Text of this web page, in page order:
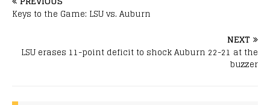
Keys to the Game: LSU vs. Auburn
NEXT
LSU erases 11-point deficit to shock Auburn 22-21 at the
buzzer